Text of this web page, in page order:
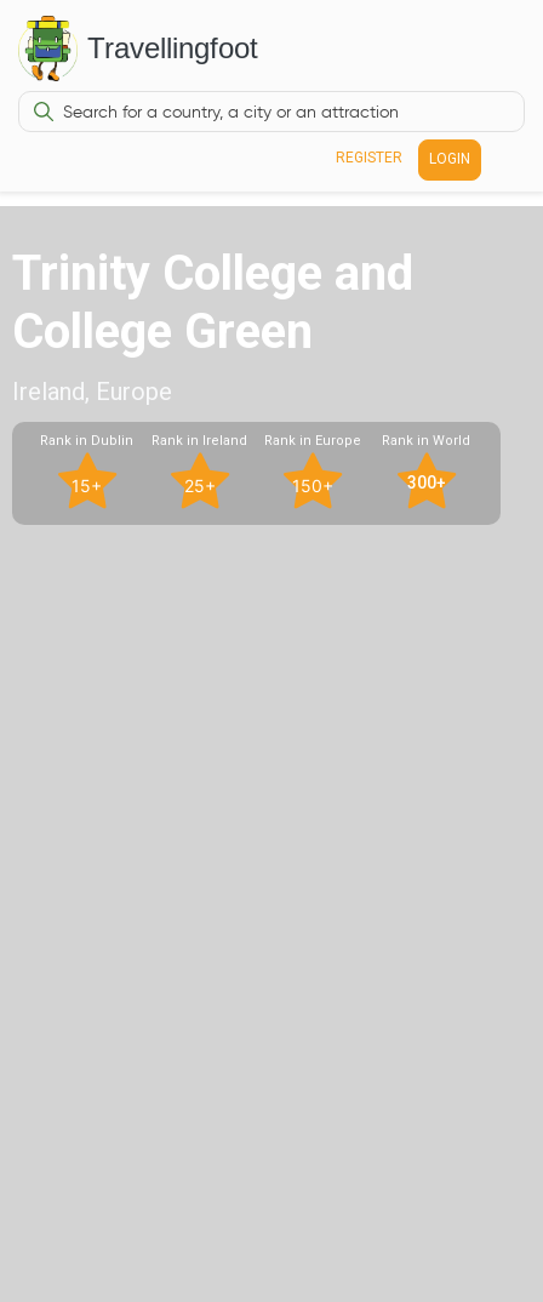
Travellingfoot
REGISTER LOGIN
Trinity College and
College Green
Ireland, Europe
Rank in Dublin
15+
Rank in Ireland
25+
Rank in Europe
150+
Rank in World
300+